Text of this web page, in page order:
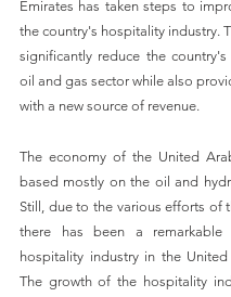
Emirates has taken steps to
the country's hospitality industry.
significantly reduce the
oil and gas sector while also
with a new source of revenue.
The economy of the United
based mostly on the oil and
Still, due to the various efforts of
there has been a
hospitality industry in the
The growth of the hospitality